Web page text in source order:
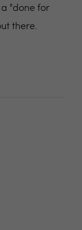
"done for
there.